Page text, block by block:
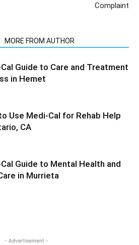
Complaint
MORE FROM AUTHOR
Guide to Care and Treatment
in Hemet
Use Medi-Cal for Rehab Help
CA
Guide to Mental Health and
in Murrieta
- Advertisement -